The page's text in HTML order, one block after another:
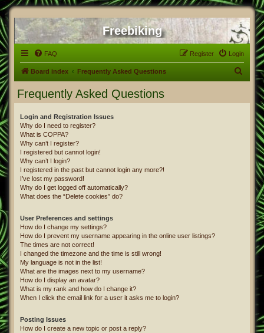
Freebiking
FAQ Login
Register
Board index Frequently Asked Questions
Frequently Asked Questions
Login and Registration Issues
Why do I need to register?
What is COPPA?
Why can’t I register?
I registered but cannot login!
Why can’t I login?
I registered in the past but cannot login any more?!
I’ve lost my password!
Why do I get logged off automatically?
What does the “Delete cookies” do?
User Preferences and settings
How do I change my settings?
How do I prevent my username appearing in the online user listings?
The times are not correct!
I changed the timezone and the time is still wrong!
My language is not in the list!
What are the images next to my username?
How do I display an avatar?
What is my rank and how do I change it?
When I click the email link for a user it asks me to login?
Posting Issues
How do I create a new topic or post a reply?